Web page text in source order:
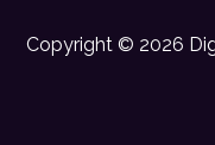
Copyright © 2026